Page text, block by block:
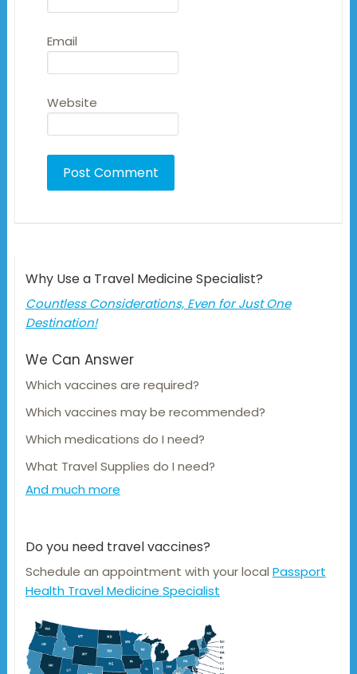
Email
Website
Why Use a Travel Medicine Specialist?
Countless Considerations, Even for Just One
Destination!
We Can Answer
Which vaccines are required?
Which vaccines may be recommended?
Which medications do I need?
What Travel Supplies do I need?
And much more
Do you need travel vaccines?
Schedule an appointment with your local Passport
Health Travel Medicine Specialist